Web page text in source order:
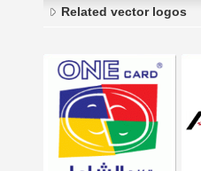
Related vector logos